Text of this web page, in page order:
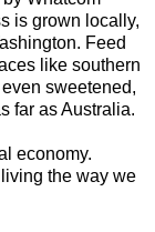
is grown locally,
Feed
like southern
sweetened,
far as Australia.
economy.
the way we